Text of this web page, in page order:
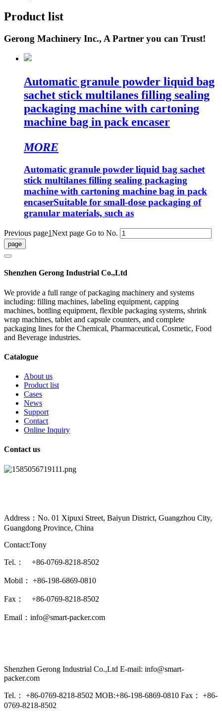
Product list
Gerong Machinery Inc., A Partner you can Trust!
Automatic granule powder liquid bag
sachet stick multilanes filling sealing
packaging machine with cartoning
machine bag in pack encaser
MORE
Automatic granule powder liquid bag sachet
stick multilanes filling sealing packaging
machine with cartoning machine bag in pack
encaserSuitable for small-dose packaging of
granular materials, such as
Previous page1Next page Go to No.
Shenzhen Gerong Industrial Co.,Ltd
We provide a full range of packaging machinery and systems
including: filling machines, labeling equipment, capping
machines, bottling equipment, flexible packaging systems, shrink
wrap machines, tablet and capsule counters, and complete
packaging lines for the Chemical, Pharmaceutical, Cosmetic, Food
and Beverage industries.
Catalogue
About us
Product list
Cases
News
Support
Contact
Online Inquiry
Contact us
Address：No. 01 Xipuxi Street, Baiyun District, Guangzhou City,
Guangdong Province, China
Contact:Tony
Tel.： +86-0769-8218-8502
Mobil： +86-198-6869-0810
Fax： +86-0769-8218-8502
Email：info@smart-packer.com
Shenzhen Gerong Industrial Co.,Ltd E-mail: info@smart-
packer.com
Tel.： +86-0769-8218-8502 MOB:+86-198-6869-0810 Fax： +86-
0769-8218-8502